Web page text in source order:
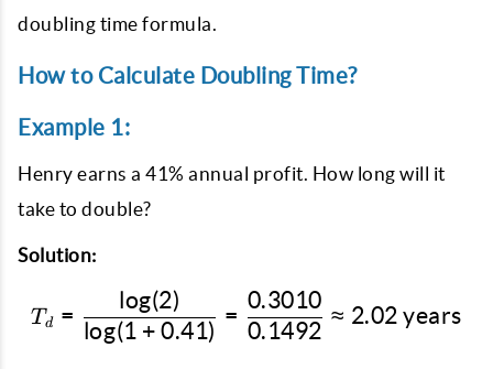
doubling time formula.
How to Calculate Doubling Time?
Example 1:
Henry earns a 41% annual profit. How long will it
take to double?
Solution:
T_d =
T d =
log(1 + 0.41)
log(2)
=
0.1492
0.3010
≈ 2.02 years